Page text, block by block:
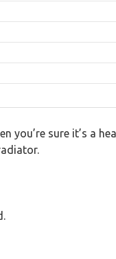
you’re sure it’s a